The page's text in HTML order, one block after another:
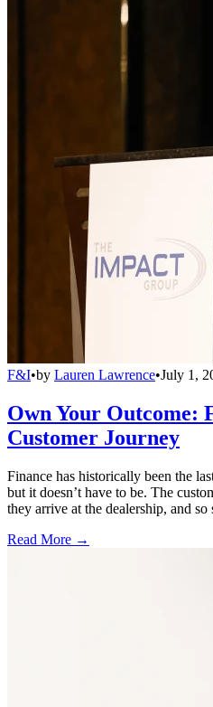
F&I•by Lauren Lawrence•July 1,
Own Your Outcome:
Customer Journey
Finance has historically been the
but it doesn’t have to be. The
they arrive at the dealership, and
Read More →